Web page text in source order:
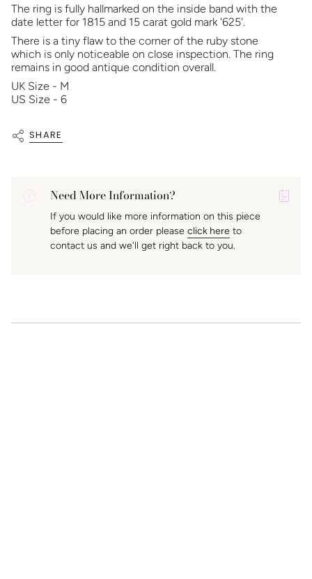
The ring is fully hallmarked on the inside band with the
date letter for 1815 and 15 carat gold mark '625'.
There is a tiny flaw to the corner of the ruby stone
which is only noticeable on close inspection. The ring
remains in good antique condition overall.
UK Size - M
US Size - 6
SHARE
Need More Information?
If you would like more information on this piece
before placing an order please click here to
contact us and we'll get right back to you.